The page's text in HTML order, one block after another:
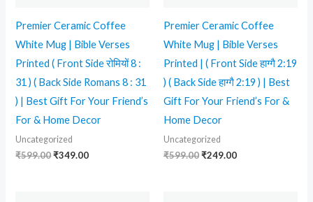
Premier Ceramic Coffee
White Mug | Bible Verses
Printed ( Front Side रोमियों 8 :
31 ) ( Back Side Romans 8 : 31
) | Best Gift For Your Friend’s
For & Home Decor
Uncategorized
₹599.00₹349.00
Premier Ceramic Coffee
White Mug | Bible Verses
Printed | ( Front Side हाग्गै 2:19
) ( Back Side हाग्गै 2:19 ) | Best
Gift For Your Friend’s For &
Home Decor
Uncategorized
₹599.00₹249.00